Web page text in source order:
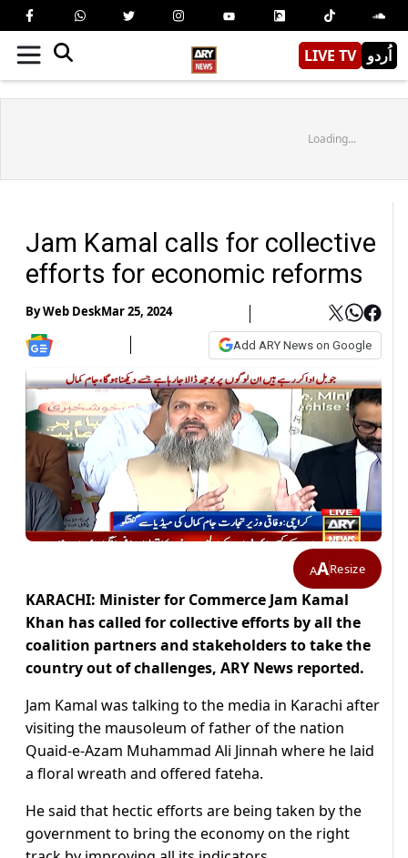
LIVE TV اُردو
Loading...
Jam Kamal calls for collective
efforts for economic reforms
ByWeb DeskMar 25, 2024
Add ARY News on Google
AAResize
KARACHI: Minister for Commerce Jam Kamal
Khan has called for collective efforts by all the
coalition partners and stakeholders to take the
country out of challenges, ARY News reported.
Jam Kamal was talking to the media in Karachi after
visiting the mausoleum of father of the nation
Quaid-e-Azam Muhammad Ali Jinnah where he laid
a floral wreath and offered fateha.
He said that hectic efforts are being taken by the
government to bring the economy on the right